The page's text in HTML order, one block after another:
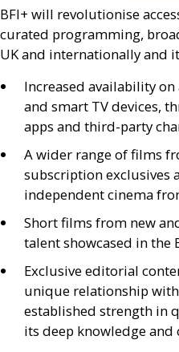
BFI+ will revolutionise
curated programming,
UKand internationally and
Increased availability
and smart TVdevices,
apps and third-party
A wider range of films
subscription exclusives
independent cinema
Short films from new
talent showcased in the
Exclusive editorial
unique relationship
established strength in
its deep knowledge and